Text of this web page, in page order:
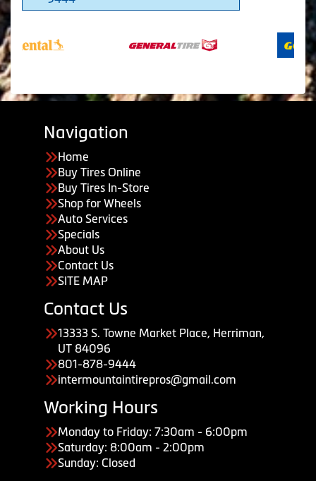
Navigation
Home
Buy Tires Online
Buy Tires In-Store
Shop for Wheels
Auto Services
Specials
About Us
Contact Us
SITE MAP
Contact Us
13333 S. Towne Market Place, Herriman,
UT 84096
801-878-9444
intermountaintirepros@gmail.com
Working Hours
Monday to Friday: 7:30am - 6:00pm
Saturday: 8:00am - 2:00pm
Sunday: Closed